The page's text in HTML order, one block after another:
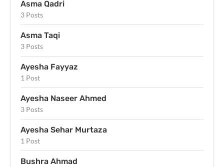
Asma Qadri
3 Posts
Asma Taqi
3 Posts
Ayesha Fayyaz
1 Post
Ayesha Naseer Ahmed
3 Posts
Ayesha Sehar Murtaza
1 Post
Bushra Ahmad